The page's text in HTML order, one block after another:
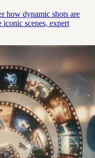
how dynamic shots are
scenes, expert